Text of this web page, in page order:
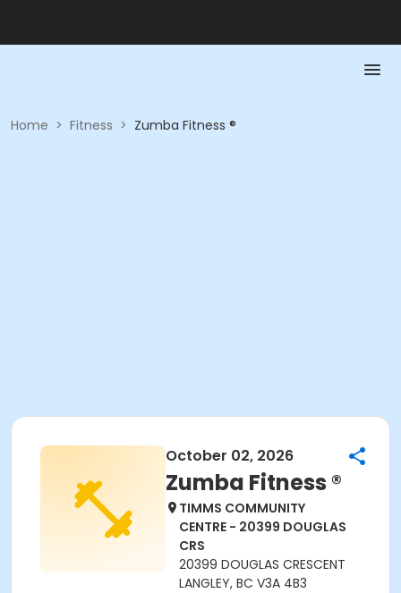
Home > Fitness > Zumba Fitness ®
October 02, 2026
Zumba Fitness ®
TIMMS COMMUNITY
CENTRE - 20399 DOUGLAS
CRS
20399 DOUGLAS CRESCENT
LANGLEY, BC V3A 4B3